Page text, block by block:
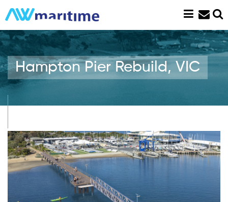
to
content
Hampton Pier Rebuild, VIC